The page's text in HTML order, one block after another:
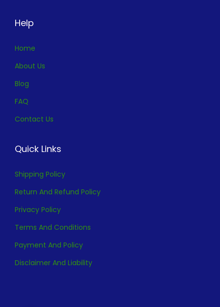
Help
Home
About Us
Blog
FAQ
Contact Us
Quick Links
Shipping Policy
Return And Refund Policy
Privacy Policy
Terms And Conditions
Payment And Policy
Disclaimer And Liability